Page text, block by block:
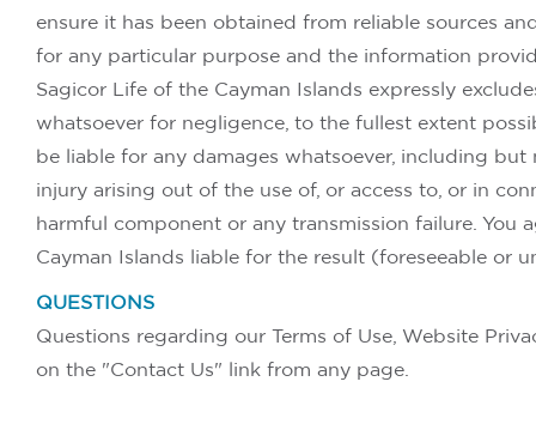
ensure it has been obtained from reliable sources
for any particular purpose and the information
Sagicor Life of the Cayman Islands expressly
whatsoever for negligence, to the fullest extent
be liable for any damages whatsoever, including
injury arising out of the use of, or access to, or in
harmful component or any transmission failure.
Cayman Islands liable for the result (foreseeable or
QUESTIONS
Questions regarding our Terms of Use, Website
on the "Contact Us" link from any page.